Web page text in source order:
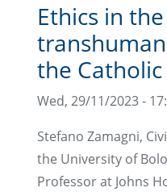
Ethics in
the
Wed, 29/11/2023 -
Stefano Zamagni,
the University of
Professor at Johns